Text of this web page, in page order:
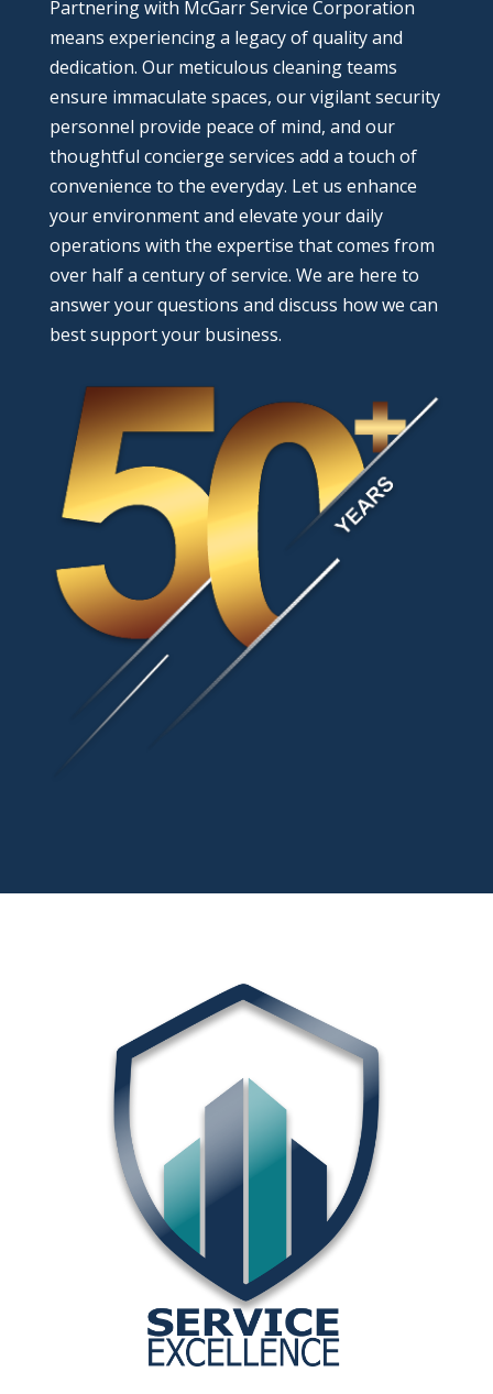
Partnering with McGarr Service Corporation
means experiencing a legacy of quality and
dedication. Our meticulous cleaning teams
ensure immaculate spaces, our vigilant security
personnel provide peace of mind, and our
thoughtful concierge services add a touch of
convenience to the everyday. Let us enhance
your environment and elevate your daily
operations with the expertise that comes from
over half a century of service. We are here to
answer your questions and discuss how we can
best support your business.